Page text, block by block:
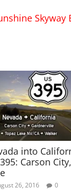
Skyway
into
Carson
26, 2016 0